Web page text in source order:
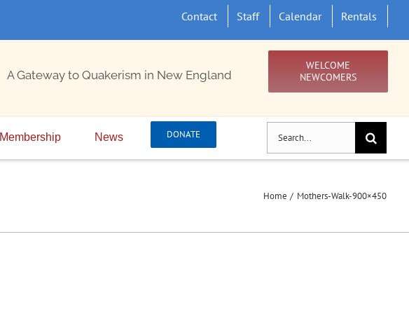
Contact Staff Calendar Rentals
A Gateway to Quakerism in New England
WELCOME
NEWCOMERS
Membership News DONATE
Search
for:
Home Mothers-Walk-900×450